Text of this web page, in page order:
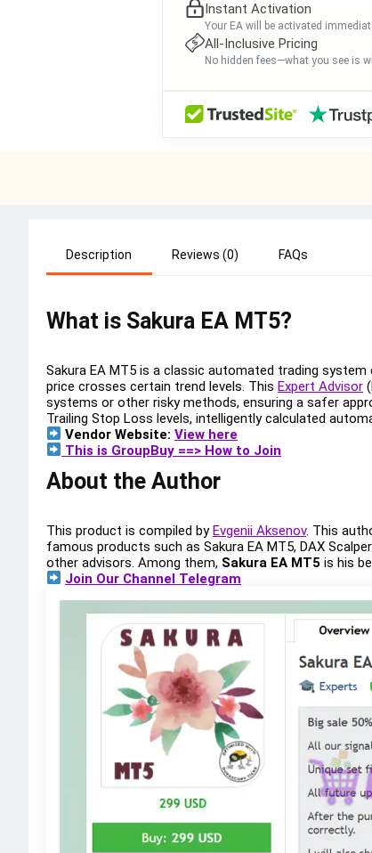
Instant Activation
Your EA will be activated
All-Inclusive Pricing
No hidden fees—what you see is
Description Reviews (0) FAQs
What is Sakura EA MT5?
Sakura EA MT5 is a classic automated trading
price crosses certain trend levels. This Expert Advisor
systems or other risky methods, ensuring a safer
Trailing Stop Loss levels, intelligently calculated
Vendor Website:View here
This is GroupBuy ==> How to Join
About the Author
This product is compiled byEvgenii Aksenov. This
famous products such as Sakura EA MT5, DAX
other advisors. Among them, Sakura EA MT5 is his
Join Our Channel Telegram